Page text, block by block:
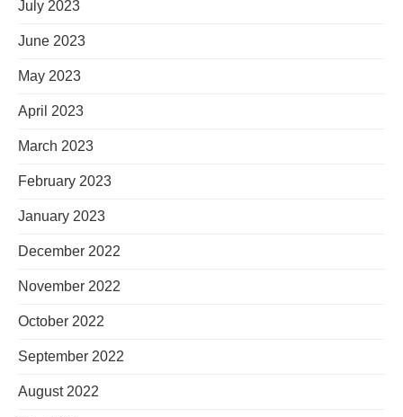
July 2023
June 2023
May 2023
April 2023
March 2023
February 2023
January 2023
December 2022
November 2022
October 2022
September 2022
August 2022